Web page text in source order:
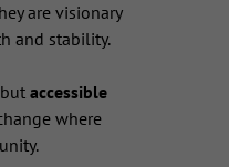
are visionary
and stability.
accessible
where